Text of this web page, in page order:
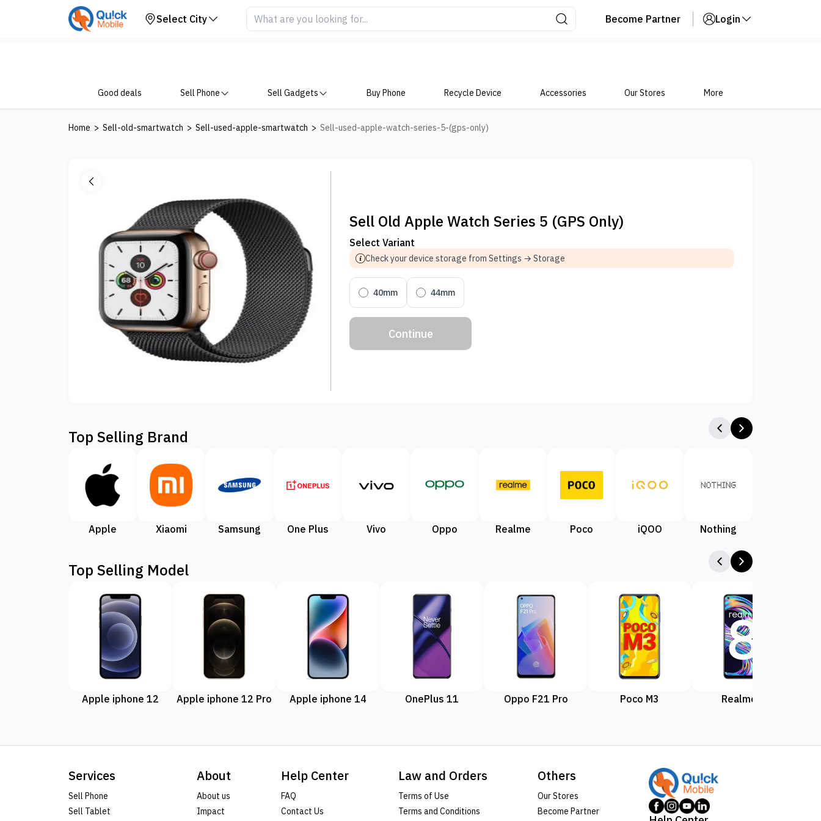
Select City Become Partner Login
Good deals Sell Phone Sell Gadgets Buy Phone Recycle Device Accessories Our Stores More
Home > Sell-old-smartwatch > Sell-used-apple-smartwatch > Sell-used-apple-watch-series-5-(gps-only)
Your Device
Sell Old Apple Watch Series 5 (GPS Only)
Select Variant
Check your device storage from Settings → Storage
40mm 44mm
Continue
Top Selling Brand
Apple Xiaomi Samsung One Plus Vivo Oppo Realme Poco iQOO Nothing
Top Selling Model
Apple iphone 12 Apple iphone 12 Pro Apple iphone 14 OnePlus 11 Oppo F21 Pro Poco M3 Realme 8
Services
Sell Phone
Sell Tablet
About
About us
Impact
Help Center
FAQ
Contact Us
Law and Orders
Terms of Use
Terms and Conditions
Others
Our Stores
Become Partner